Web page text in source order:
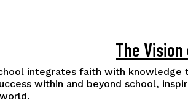
The
integrates faith with
within and beyond school,